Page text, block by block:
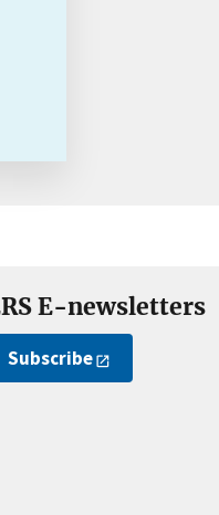
E-newsletters
Subscribe